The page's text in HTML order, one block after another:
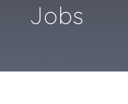
Jobs